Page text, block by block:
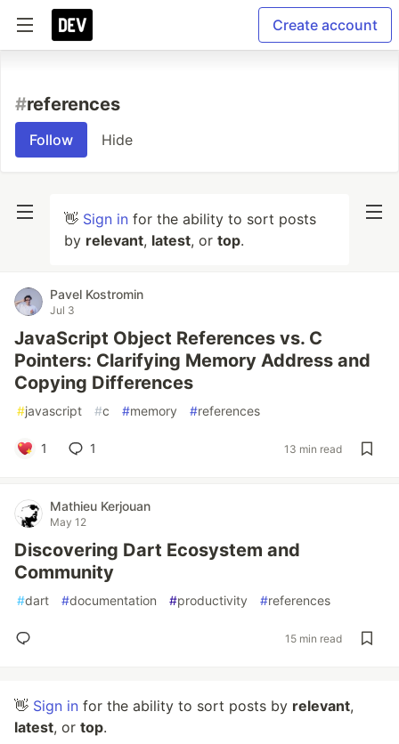
Create account
#references
Follow Hide
👋 Sign in for the ability to sort posts
by relevant, latest, or top.
Pavel Kostromin
Jul 3
JavaScript Object References vs. C
Pointers: Clarifying Memory Address and
Copying Differences
#javascript #c #memory #references
1 1 13 min read
Mathieu Kerjouan
May 12
Discovering Dart Ecosystem and
Community
#dart #documentation #productivity #references
15 min read
👋 Sign in for the ability to sort posts by relevant,
latest, or top.